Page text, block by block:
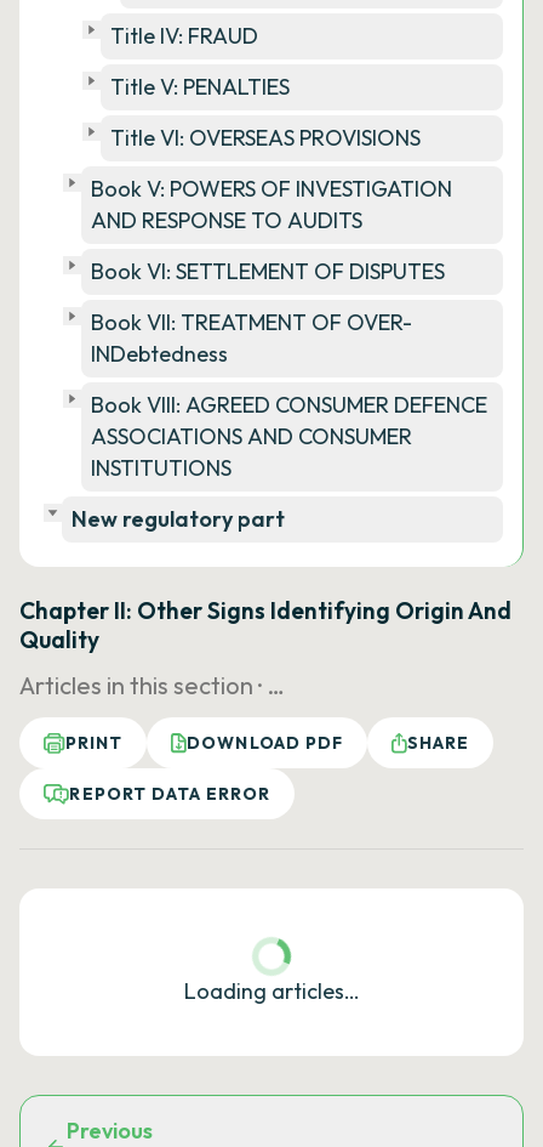
Title IV: FRAUD
Title V: PENALTIES
Title VI: OVERSEAS PROVISIONS
Book V: POWERS OF INVESTIGATION
AND RESPONSE TO AUDITS
Book VI: SETTLEMENT OF DISPUTES
Book VII: TREATMENT OF OVER-
INDebtedness
Book VIII: AGREED CONSUMER DEFENCE
ASSOCIATIONS AND CONSUMER
INSTITUTIONS
New regulatory part
Chapter II: Other Signs Identifying Origin And
Quality
Articles in this section · …
PRINT DOWNLOAD PDF SHARE
REPORT DATA ERROR
Loading articles…
Previous